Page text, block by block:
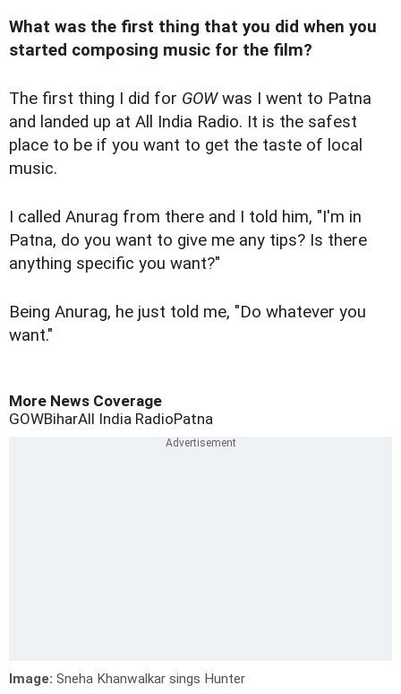
What was the first thing that you did when you
started composing music for the film?
The first thing I did for GOWwas I went to Patna
and landed up at All India Radio. It is the safest
place to be if you want to get the taste of local
music.
I called Anurag from there and I told him, "I'm in
Patna, do you want to give me any tips? Is there
anything specific you want?"
Being Anurag, he just told me, "Do whatever you
want."
More News Coverage
GOWBiharAll India RadioPatna
Image: Sneha Khanwalkar sings Hunter